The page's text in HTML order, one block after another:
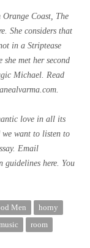
Orange Coast, The
She considers that
in a Striptease
met her second
Michael. Read
.
love in all its
we want to listen to
Email
guidelines here. You
Men
horny
room